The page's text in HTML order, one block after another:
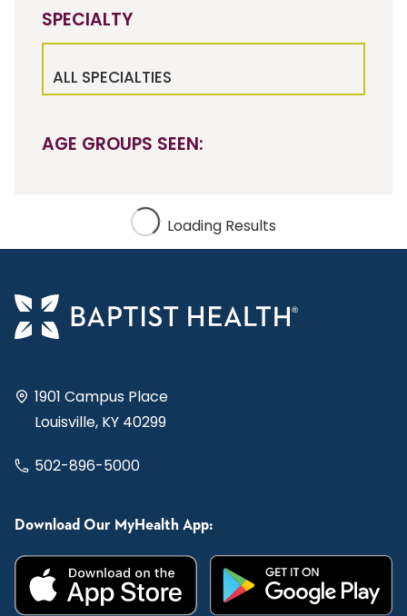
SPECIALTY
ALL SPECIALTIES
AGE GROUPS SEEN:
Loading Results
1901 Campus Place
Louisville, KY 40299
502-896-5000
Download Our MyHealth App: